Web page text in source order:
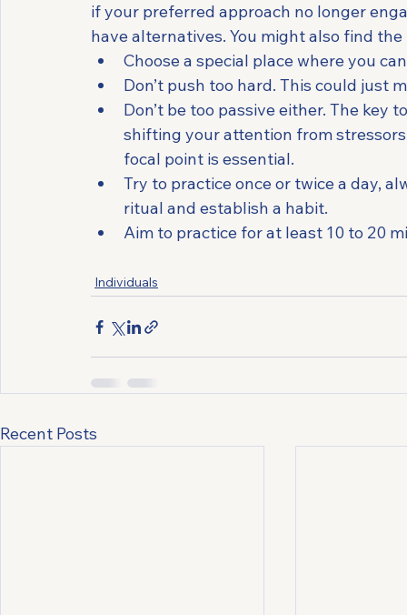
if your preferred approach no longer
have alternatives. You might also find
Choose a special place where you
Don’t push too hard. This could just
Don’t be too passive either. The
shifting your attention from
focal point is essential.
Try to practice once or twice a day,
ritual and establish a habit.
Aim to practice for at least 10 to 20
Individuals
Recent Posts